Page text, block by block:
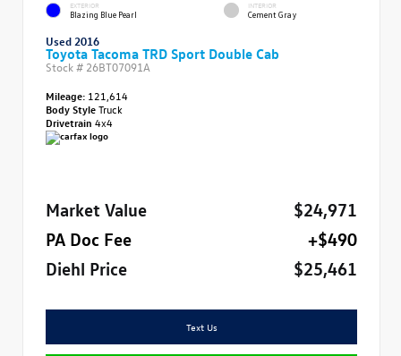
EXTERIOR
Blazing Blue Pearl
INTERIOR
Cement Gray
Used 2016
Toyota Tacoma TRD Sport Double Cab
Stock # 26BT07091A
Mileage: 121,614
Body StyleTruck
Drivetrain 4x4
Market Value
$24,971
PA Doc Fee
+$490
Diehl Price
$25,461
Text Us